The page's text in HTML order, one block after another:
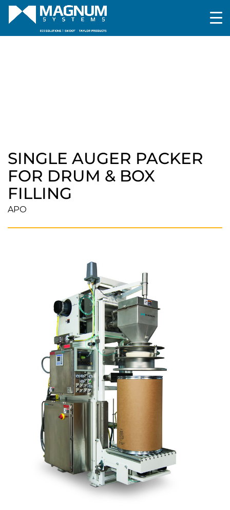
SINGLE AUGER PACKER
FOR DRUM & BOX
FILLING
APO